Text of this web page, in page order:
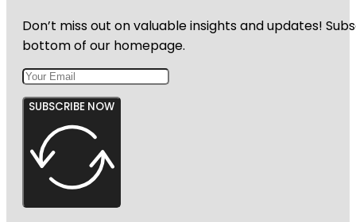
Don’t miss out on valuable insights and updates!
bottom of our homepage.
SUBSCRIBE NOW